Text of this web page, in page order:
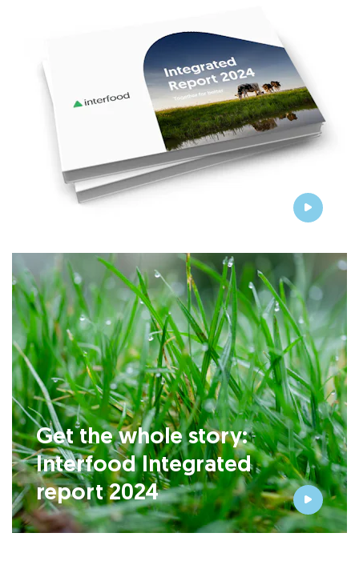
Get the whole story:
Interfood Integrated
report 2024